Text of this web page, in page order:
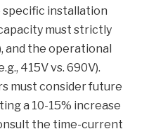
installation
must strictly
and the operational
415V vs. 690V).
must consider future
a 10-15% increase
the time-current